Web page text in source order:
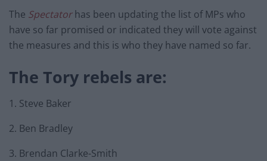
The Spectator has been updating the list of MPs who
have so far promised or indicated they will vote against
the measures and this is who they have named so far.
The Tory rebels are:
1. Steve Baker
2. Ben Bradley
3. Brendan Clarke-Smith